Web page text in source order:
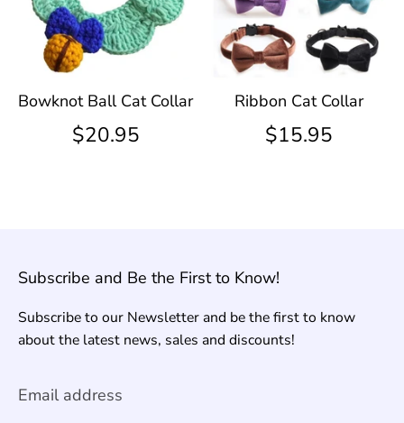
Bowknot Ball Cat Collar
$20.95
Ribbon Cat Collar
$15.95
Subscribe and Be the First to Know!
Subscribe to our Newsletter and be the first to know
about the latest news, sales and discounts!
Email address